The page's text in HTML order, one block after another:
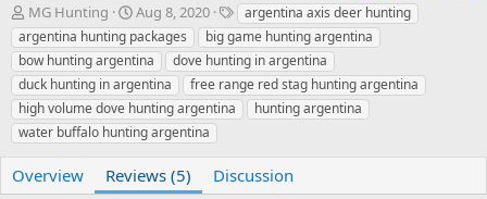
A
u
t
h
o
r
MG Hunting
C
r
e
a
t
i
o
n
d
a
Aug 8, 2020
T
a
g
s
argentina axis deer hunting
argentina hunting packages
big game hunting argentina
bow hunting argentina
dove hunting in argentina
duck hunting in argentina
free range red stag hunting argentina
high volume dove hunting argentina
hunting argentina
water buffalo hunting argentina
Overview Reviews (5) Discussion